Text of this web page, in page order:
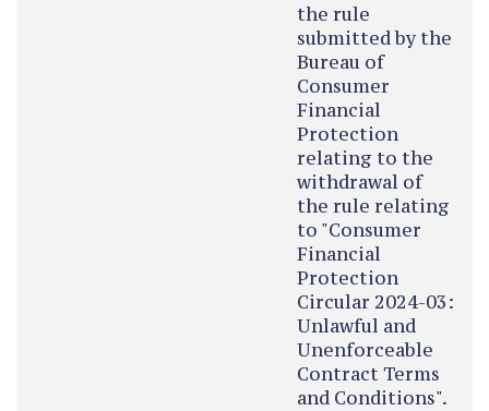
the rule
submitted by the
Bureau of
Consumer
Financial
Protection
relating to the
withdrawal of
the rule relating
to "Consumer
Financial
Protection
Circular 2024-03:
Unlawful and
Unenforceable
Contract Terms
and Conditions".